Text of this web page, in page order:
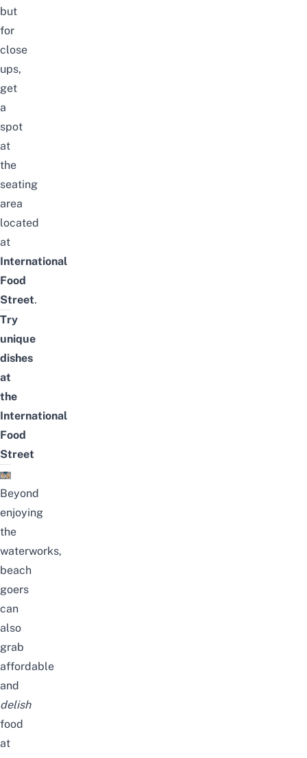
but
for
close
ups,
get
a
spot
at
the
seating
area
located
at
International
Food
Street.
Try
unique
dishes
at
the
International
Food
Street
Beyond
enjoying
the
waterworks,
beach
goers
can
also
grab
affordable
and
delish
food
at